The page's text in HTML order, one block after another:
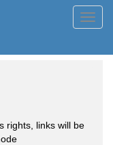
rights, links will be